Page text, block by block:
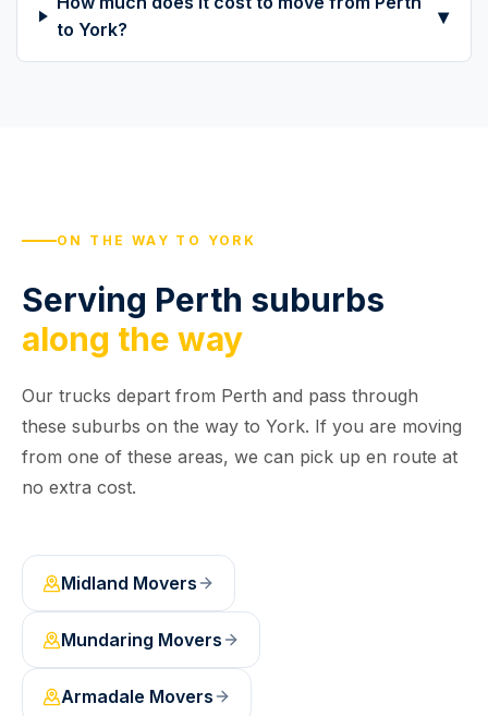
to York?
▾
ON THE WAY TO YORK
Serving Perth suburbs
along the way
Our trucks depart from Perth and pass through
these suburbs on the way to York. If you are moving
from one of these areas, we can pick up en route at
no extra cost.
Midland Movers
Mundaring Movers
Armadale Movers